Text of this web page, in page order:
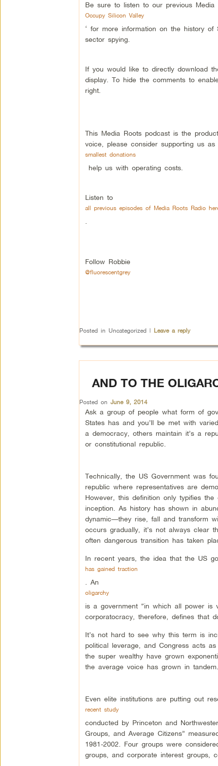
Be sure to listen to our previous Media
Occupy Silicon Valley
‘ for more information on the history
sector spying.
If you would like to directly download
display. To hide the comments to
right.
This Media Roots podcast is the
voice, please consider supporting us
smallest donations
help us with operating costs.
Listen to
all previous episodes of Media Roots Radio
Follow Robbie
@fluorescentgrey
Posted in Uncategorized | Leave a reply
AND TO THE
Posted on June 9, 2014
Ask a group of people what form of
States has and you’ll be met with
a democracy, others maintain it’s a
or constitutional republic.
Technically, the US Government was
republic where representatives are
However, this definition only typifies the
inception. As history has shown in
dynamic—they rise, fall and transform
occurs gradually, it’s not always clear
often dangerous transition has taken
In recent years, the idea that the US
has gained traction
. An
oligarchy
is a government “in which all power
corporatocracy, therefore, defines that
It’s not hard to see why this term is
political leverage, and Congress acts
the super wealthy have grown
the average voice has grown in tandem.
Even elite institutions are putting out
recent study
conducted by Princeton and
Groups, and Average Citizens”
1981-2002. Four groups were
groups, and corporate interest groups,